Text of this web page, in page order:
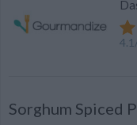
4.1
Sorghum Spiced